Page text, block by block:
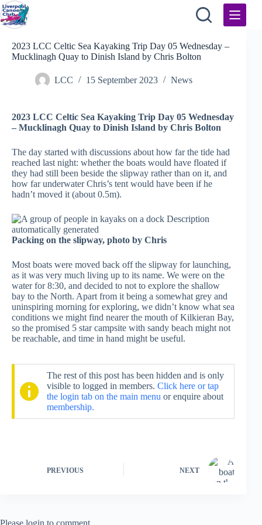
Skip
to
content
2023 LCC Celtic Sea Kayaking Trip Day 05 Wednesday –
Mucklinagh Quay to Dinish Island by Chris Bolton
LCC 15 September 2023 News
2023 LCC Celtic Sea Kayaking Trip Day 05 Wednesday
– Mucklinagh Quay to Dinish Island by Chris Bolton
The day started with discussions about how far the tide had
reached last night: whether the boats would have floated if
they had still been beside the slipway rather than on it, and
how far underwater Chris’s tent would have been if he
hadn’t moved it (about 0.5m).
Packing on the slipway, photo by Chris
Most boats were moved back off the slipway for launching,
as it was very much living up to its name. We were on the
water for 8:30, and decided to not to explore the shallow
bay to the North. Apart from it being a somewhat grey and
uninspiring morning for exploring, we didn’t know what sea
conditions we might find nearer the mouth of Kilkieran Bay,
so the promised 5 star campsite with sandy beach might not
be reachable, and time in hand might be useful.
The rest of this post has been hidden and is only
visible to logged in members. Click here or tap
the login tab on the main menu or enquire about
membership.
PREVIOUS NEXT
Please login to comment.